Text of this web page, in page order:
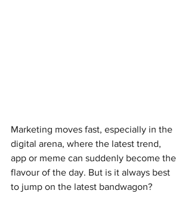
Marketing moves fast, especially in the
digital arena, where the latest trend,
app or meme can suddenly become the
flavour of the day. But is it always best
to jump on the latest bandwagon?